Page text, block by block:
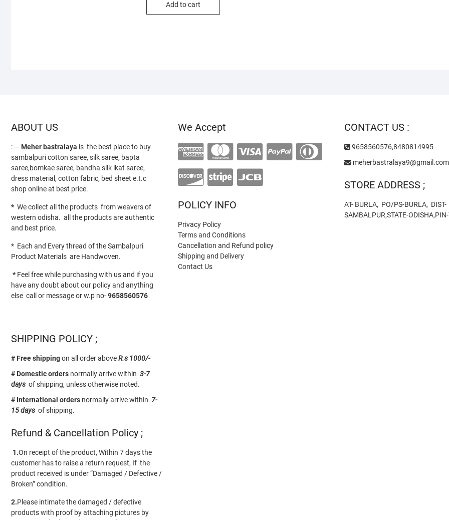
Add to cart
ABOUT US
: — Meher bastralaya is the best place to buy
sambalpuri cotton saree, silk saree, bapta
saree,bomkae saree, bandha silk ikat saree,
dress material, cotton fabric, bed sheet e.t.c
shop online at best price.
* We collect all the products from weavers of
western odisha. all the products are authentic
and best price.
* Each and Every thread of the Sambalpuri
Product Materials are Handwoven.
* Feel free while purchasing with us and if you
have any doubt about our policy and anything
else call or message or w.p no-9658560576
SHIPPING POLICY ;
# Free shippingon all order aboveR.s 1000/-
# Domestic orders normally arrive within 3-7
days of shipping, unless otherwise noted.
# International orders normally arrive within 7-
15 days of shipping.
Refund & Cancellation Policy ;
1.On receipt of the product, Within 7 days the
customer has to raise a return request, If the
product received is under “Damaged / Defective /
Broken” condition.
2.Please intimate the damaged / defective
products with proof by attaching pictures by
We Accept
POLICY INFO
Privacy Policy
Terms and Conditions
Cancellation and Refund policy
Shipping and Delivery
Contact Us
CONTACT US :
9658560576,8480814995
meherbastralaya9@gmail.com
STORE ADDRESS ;
AT- BURLA, PO/PS-BURLA, DIST-
SAMBALPUR,STATE-